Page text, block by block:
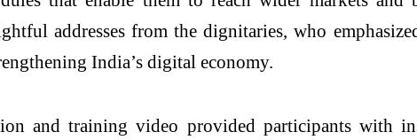
addresses from the dignitaries, who
India’s digital economy.
and training video provided participants with